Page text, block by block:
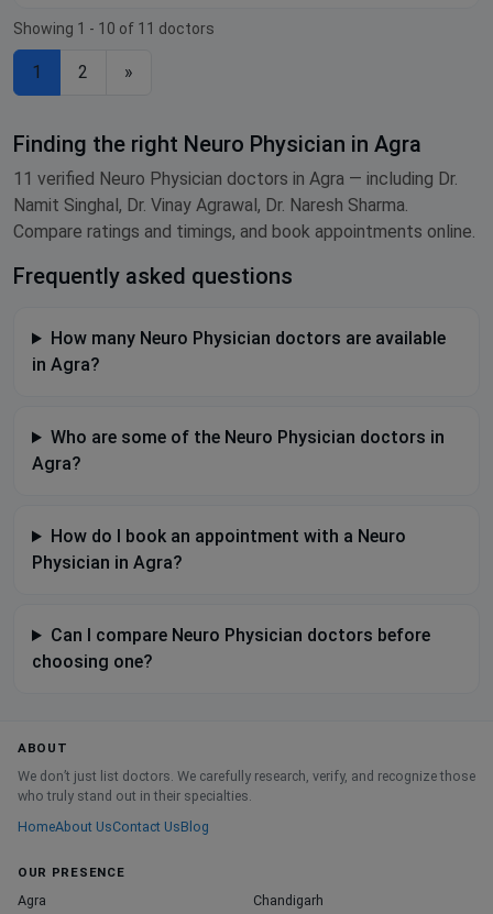
Showing 1 - 10 of 11 doctors
1 2 »
Finding the right Neuro Physician in Agra
11 verified Neuro Physician doctors in Agra — including Dr.
Namit Singhal, Dr. Vinay Agrawal, Dr. Naresh Sharma.
Compare ratings and timings, and book appointments online.
Frequently asked questions
How many Neuro Physician doctors are available
in Agra?
Who are some of the Neuro Physician doctors in
Agra?
How do I book an appointment with a Neuro
Physician in Agra?
Can I compare Neuro Physician doctors before
choosing one?
ABOUT
We don’t just list doctors. We carefully research, verify, and recognize those
who truly stand out in their specialties.
HomeAbout UsContact UsBlog
OUR PRESENCE
Agra Chandigarh